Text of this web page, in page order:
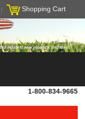
Shopping Cart
1-800-834-9665